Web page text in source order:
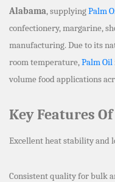
Alabama, supplyingPalm
confectionery, margarine,
manufacturing. Due to its
room temperature,Palm Oil
volume food applications
Key Features
Excellent heat stability and
Consistent quality for bulk